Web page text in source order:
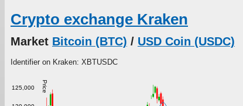
Crypto exchange Kraken
Market Bitcoin (BTC) / USD Coin (USDC)
Identifier on Kraken: XBTUSDC
Price
125,000